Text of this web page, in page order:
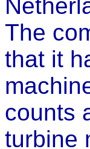
The
that it
counts
turbine